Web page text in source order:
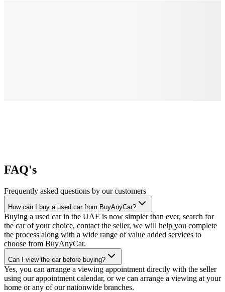
FAQ's
Frequently asked questions by our customers
How can I buy a used car from BuyAnyCar?
Buying a used car in the UAE is now simpler than ever, search for
the car of your choice, contact the seller, we will help you complete
the process along with a wide range of value added services to
choose from BuyAnyCar.
Can I view the car before buying?
Yes, you can arrange a viewing appointment directly with the seller
using our appointment calendar, or we can arrange a viewing at your
home or any of our nationwide branches.